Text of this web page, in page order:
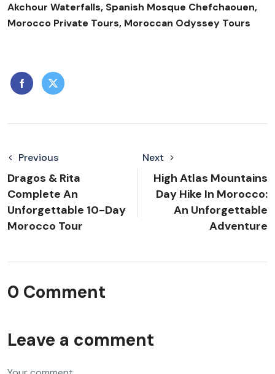
Akchour Waterfalls, Spanish Mosque Chefchaouen,
Morocco Private Tours, Moroccan Odyssey Tours
Previous
Dragos & Rita
Complete An
Unforgettable 10-Day
Morocco Tour
Next
High Atlas Mountains
Day Hike In Morocco:
An Unforgettable
Adventure
0 Comment
Leave a comment